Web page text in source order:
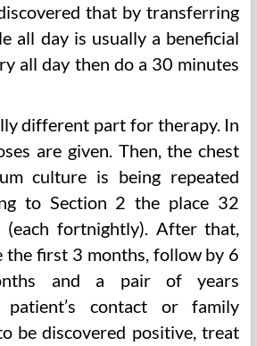
that by transferring
all day is usually a beneficial
all day then do a 30 minutes
different part for therapy. In
are given. Then, the chest
culture is being repeated
to Section 2 the place 32
(each fortnightly). After that,
first 3 months, follow by 6
and a pair of years
patient’s contact or family
be discovered positive, treat